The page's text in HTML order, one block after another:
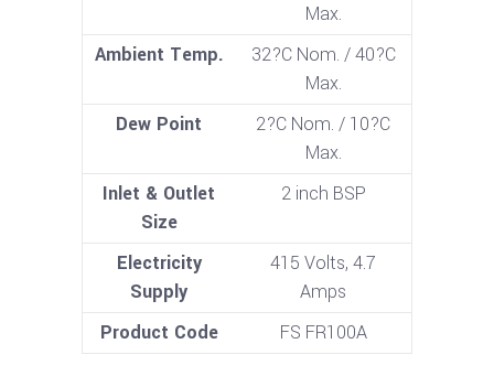
Max.
Ambient Temp.
32?C Nom. / 40?C
Max.
Dew Point
2?C Nom. / 10?C
Max.
Inlet & Outlet
Size
2 inch BSP
Electricity
Supply
415 Volts, 4.7
Amps
Product Code
FS FR100A